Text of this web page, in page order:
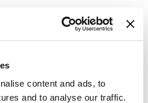
content and ads, to
and to analyse our traffic.